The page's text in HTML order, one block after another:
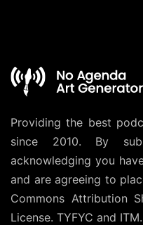
Providing the best
since 2010. By
acknowledging you
and are agreeing to
Commons Attribution
License. TYFYC and ITM.